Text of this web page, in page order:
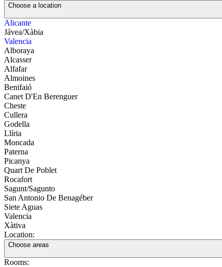
Choose a location
Alicante
Jávea/Xàbia
Valencia
Alboraya
Alcasser
Alfafar
Almoines
Benifaió
Canet D'En Berenguer
Cheste
Cullera
Godella
Llíria
Moncada
Paterna
Picanya
Quart De Poblet
Rocafort
Sagunt/Sagunto
San Antonio De Benagéber
Siete Aguas
Valencia
Xàtiva
Location:
Choose areas
Rooms: